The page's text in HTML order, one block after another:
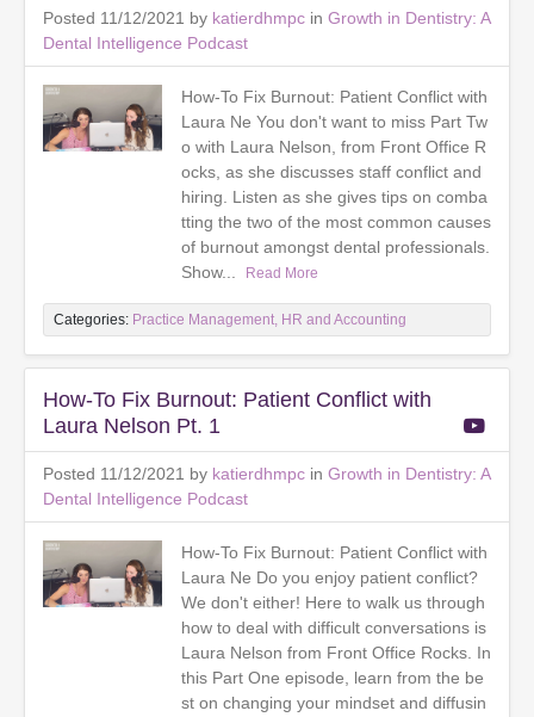
Posted 11/12/2021 by katierdhmpc in Growth in Dentistry: A
Dental Intelligence Podcast
How-To Fix Burnout: Patient Conflict with
Laura Ne You don't want to miss Part Tw
o with Laura Nelson, from Front Office R
ocks, as she discusses staff conflict and
hiring. Listen as she gives tips on comba
tting the two of the most common causes
of burnout amongst dental professionals.
Show...
Read More
Categories: Practice Management, HR and Accounting
How-To Fix Burnout: Patient Conflict with
Laura Nelson Pt. 1
Posted 11/12/2021 by katierdhmpc in Growth in Dentistry: A
Dental Intelligence Podcast
How-To Fix Burnout: Patient Conflict with
Laura Ne Do you enjoy patient conflict?
We don't either! Here to walk us through
how to deal with difficult conversations is
Laura Nelson from Front Office Rocks. In
this Part One episode, learn from the be
st on changing your mindset and diffusin